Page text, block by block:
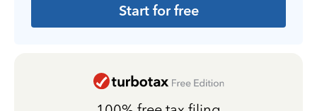
Start for free